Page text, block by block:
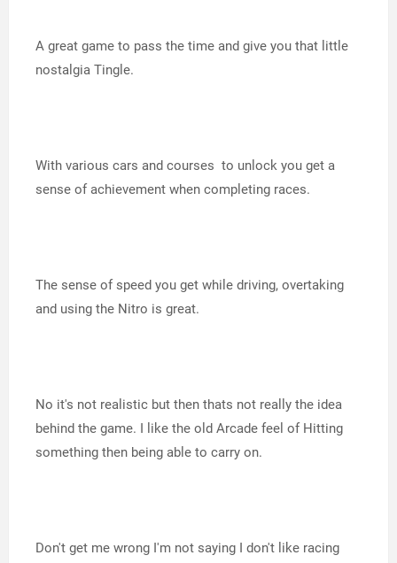
A great game to pass the time and give you that little
nostalgia Tingle.
With various cars and courses to unlock you get a
sense of achievement when completing races.
The sense of speed you get while driving, overtaking
and using the Nitro is great.
No it's not realistic but then thats not really the idea
behind the game. I like the old Arcade feel of Hitting
something then being able to carry on.
Don't get me wrong I'm not saying I don't like racing